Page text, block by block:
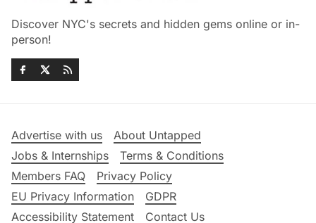
Discover NYC's secrets and hidden gems online or in-
person!
Advertise with us
About Untapped
Jobs & Internships
Terms & Conditions
Members FAQ
Privacy Policy
EU Privacy Information
GDPR
Accessibility Statement
Contact Us